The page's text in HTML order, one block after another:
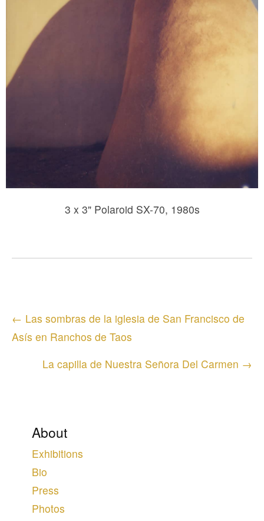
3 x 3" Polaroid SX-70, 1980s
Posts
navigation
← Las sombras de la iglesia de San Francisco de
Asís en Ranchos de Taos
La capilla de Nuestra Señora Del Carmen →
About
Exhibitions
Bio
Press
Photos